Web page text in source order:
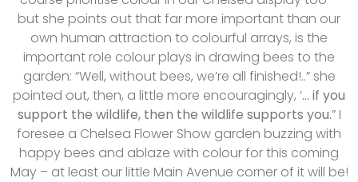
but she points out that far more important than our
own human attraction to colourful arrays, is the
important role colour plays in drawing bees to the
garden: “Well, without bees, we’re all finished!..” she
pointed out, then, a little more encouragingly, ‘… if you
support the wildlife, then the wildlife supports you.” I
foresee a Chelsea Flower Show garden buzzing with
happy bees and ablaze with colour for this coming
May – at least our little Main Avenue corner of it will be!